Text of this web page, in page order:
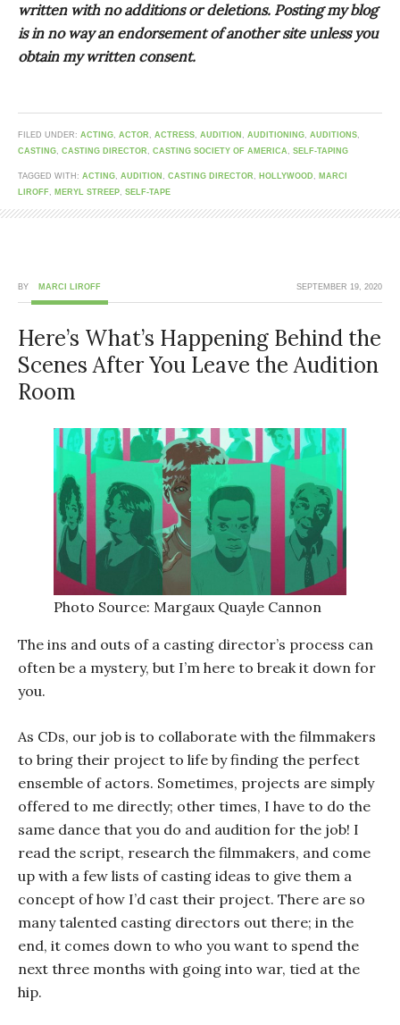
written with no additions or deletions. Posting my blog
is in no way an endorsement of another site unless you
obtain my written consent.
FILED UNDER: ACTING, ACTOR , ACTRESS, AUDITION , AUDITIONING, AUDITIONS,
CASTING, CASTING DIRECTOR , CASTING SOCIETY OF AMERICA , SELF-TAPING
TAGGED WITH: ACTING, AUDITION , CASTING DIRECTOR , HOLLYWOOD , MARCI
LIROFF, MERYL STREEP, SELF-TAPE
SEPTEMBER 19, 2020
BY MARCI LIROFF
Here’s What’s Happening Behind the
Scenes After You Leave the Audition
Room
Photo Source: Margaux Quayle Cannon
The ins and outs of a casting director’s process can
often be a mystery, but I’m here to break it down for
you.
As CDs, our job is to collaborate with the filmmakers
to bring their project to life by finding the perfect
ensemble of actors. Sometimes, projects are simply
offered to me directly; other times, I have to do the
same dance that you do and audition for the job! I
read the script, research the filmmakers, and come
up with a few lists of casting ideas to give them a
concept of how I’d cast their project. There are so
many talented casting directors out there; in the
end, it comes down to who you want to spend the
next three months with going into war, tied at the
hip.